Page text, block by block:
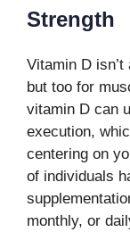
Strength
Vitamin D
but too for
vitamin D can
execution,
centering on
of individuals
monthly, or